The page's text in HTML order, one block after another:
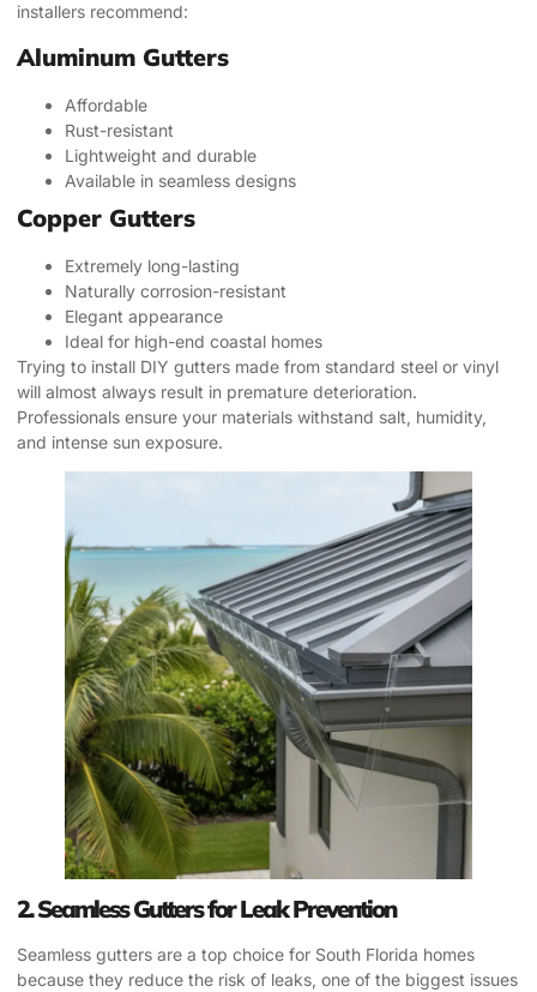
installers recommend:
Aluminum Gutters
Affordable
Rust-resistant
Lightweight and durable
Available in seamless designs
Copper Gutters
Extremely long-lasting
Naturally corrosion-resistant
Elegant appearance
Ideal for high-end coastal homes
Trying to install DIY gutters made from standard steel or vinyl
will almost always result in premature deterioration.
Professionals ensure your materials withstand salt, humidity,
and intense sun exposure.
2. Seamless Gutters for Leak Prevention
Seamless gutters are a top choice for South Florida homes
because they reduce the risk of leaks, one of the biggest issues